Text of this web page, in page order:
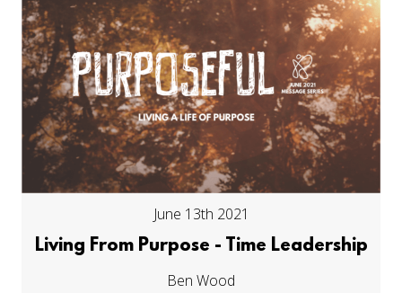
June 13th 2021
Living From Purpose - Time Leadership
Ben Wood